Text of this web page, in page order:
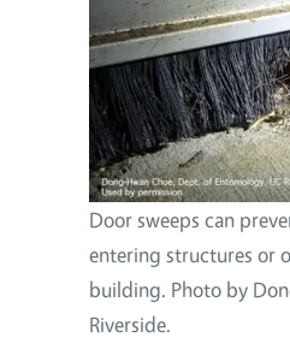
Door sweeps can
entering structures or
building. Photo by
Riverside.